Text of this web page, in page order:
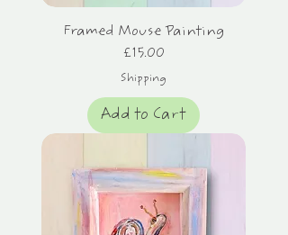
Framed Mouse Painting
Price
£15.00
Shipping
Add to Cart